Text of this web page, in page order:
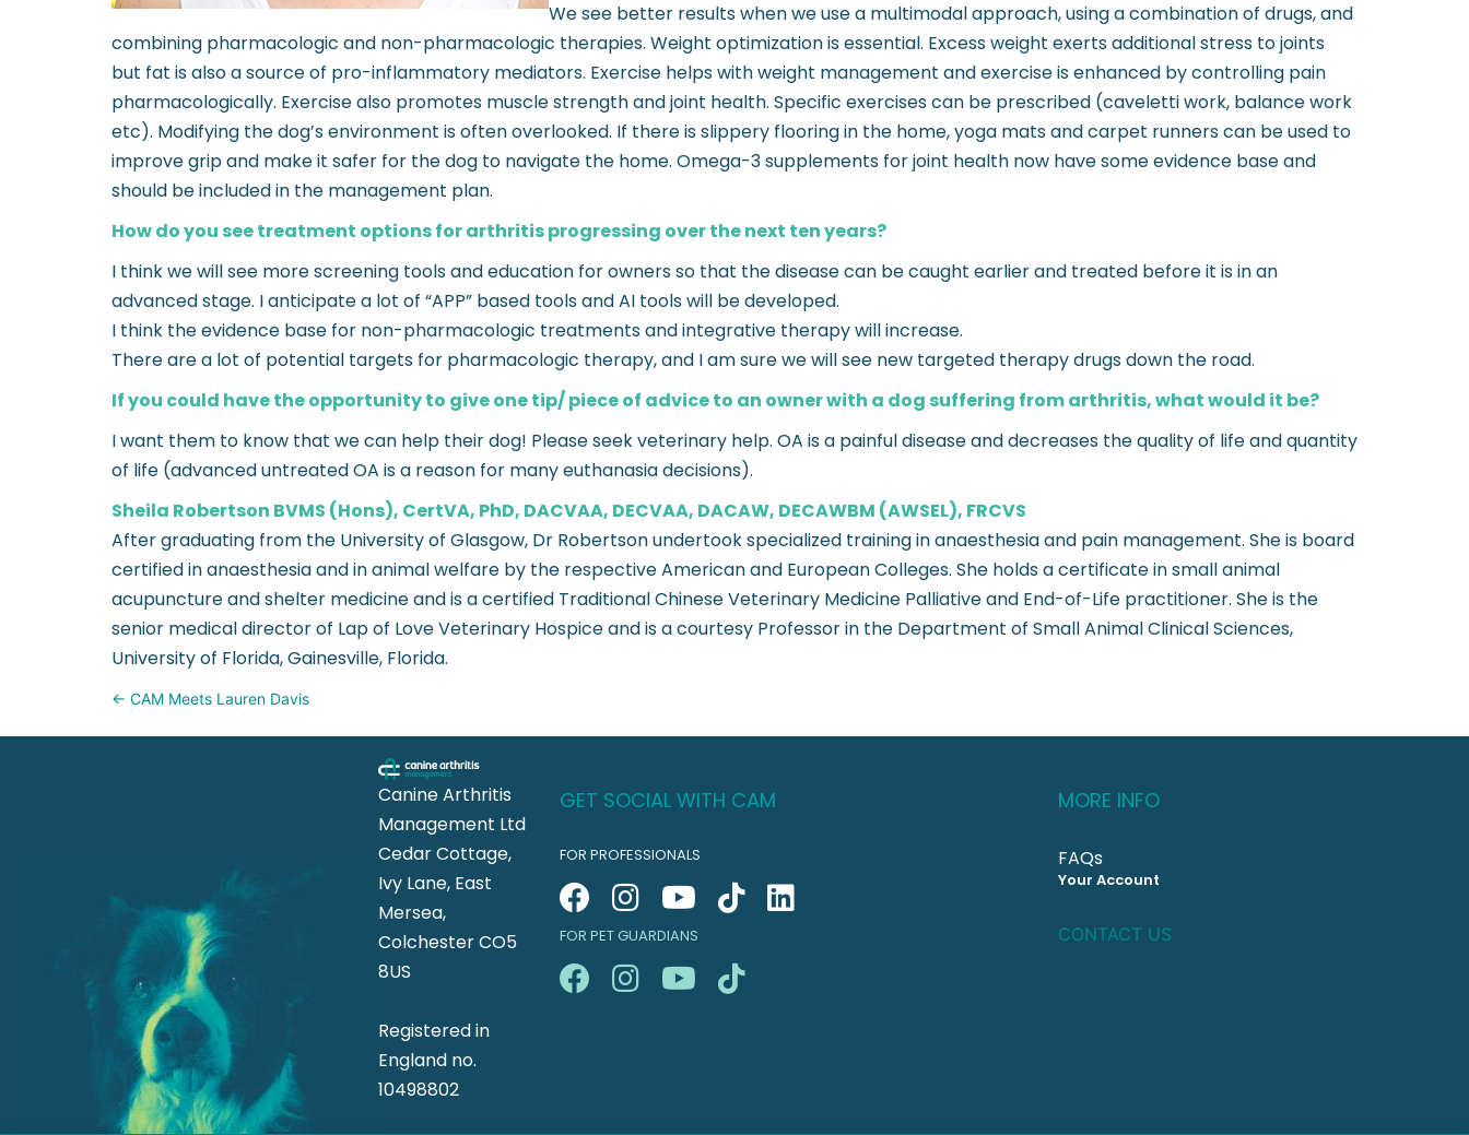
We see better results when we use a multimodal approach, using a combination of drugs, and
combining pharmacologic and non-pharmacologic therapies. Weight optimization is essential. Excess weight exerts additional stress to joints
but fat is also a source of pro-inflammatory mediators. Exercise helps with weight management and exercise is enhanced by controlling pain
pharmacologically. Exercise also promotes muscle strength and joint health. Specific exercises can be prescribed (caveletti work, balance work
etc). Modifying the dog’s environment is often overlooked. If there is slippery flooring in the home, yoga mats and carpet runners can be used to
improve grip and make it safer for the dog to navigate the home. Omega-3 supplements for joint health now have some evidence base and
should be included in the management plan.
How do you see treatment options for arthritis progressing over the next ten years?
I think we will see more screening tools and education for owners so that the disease can be caught earlier and treated before it is in an
advanced stage. I anticipate a lot of “APP” based tools and AI tools will be developed.
I think the evidence base for non-pharmacologic treatments and integrative therapy will increase.
There are a lot of potential targets for pharmacologic therapy, and I am sure we will see new targeted therapy drugs down the road.
If you could have the opportunity to give one tip/ piece of advice to an owner with a dog suffering from arthritis, what would it be?
I want them to know that we can help their dog! Please seek veterinary help. OA is a painful disease and decreases the quality of life and quantity
of life (advanced untreated OA is a reason for many euthanasia decisions).
Sheila Robertson BVMS (Hons), CertVA, PhD, DACVAA, DECVAA, DACAW, DECAWBM (AWSEL), FRCVS
After graduating from the University of Glasgow, Dr Robertson undertook specialized training in anaesthesia and pain management. She is board
certified in anaesthesia and in animal welfare by the respective American and European Colleges. She holds a certificate in small animal
acupuncture and shelter medicine and is a certified Traditional Chinese Veterinary Medicine Palliative and End-of-Life practitioner. She is the
senior medical director of Lap of Love Veterinary Hospice and is a courtesy Professor in the Department of Small Animal Clinical Sciences,
University of Florida, Gainesville, Florida.
Posts
navigation
← CAM Meets Lauren Davis
Canine Arthritis
Management Ltd
Cedar Cottage,
Ivy Lane, East
Mersea,
Colchester CO5
8US
Registered in
England no.
10498802
GET SOCIAL WITH CAM
FOR PROFESSIONALS
FOR PET GUARDIANS
MORE INFO
FAQs
Your Account
CONTACT US